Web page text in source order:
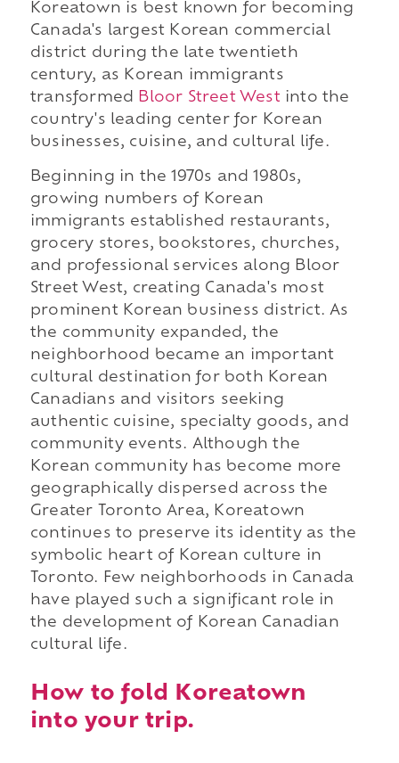
Koreatown is best known for becoming
Canada's largest Korean commercial
district during the late twentieth
century, as Korean immigrants
transformed
Bloor Street Westinto the
country's leading center for Korean
businesses, cuisine, and cultural life.
Beginning in the 1970s and 1980s,
growing numbers of Korean
immigrants established restaurants,
grocery stores, bookstores, churches,
and professional services along Bloor
Street West, creating Canada's most
prominent Korean business district. As
the community expanded, the
neighborhood became an important
cultural destination for both Korean
Canadians and visitors seeking
authentic cuisine, specialty goods, and
community events. Although the
Korean community has become more
geographically dispersed across the
Greater Toronto Area, Koreatown
continues to preserve its identity as the
symbolic heart of Korean culture in
Toronto. Few neighborhoods in Canada
have played such a significant role in
the development of Korean Canadian
cultural life.
How to fold Koreatown
into your trip.